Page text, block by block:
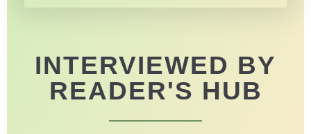
INTERVIEWED BY
READER'S HUB